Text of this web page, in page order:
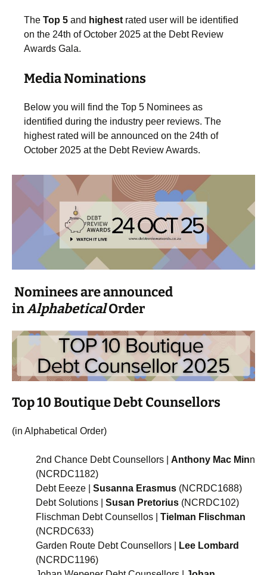
The Top 5 and highest rated user will be identified
on the 24th of October 2025 at the Debt Review
Awards Gala.
Media Nominations
Below you will find the Top 5 Nominees as
identified during the industry peer reviews. The
highest rated will be announced on the 24th of
October 2025 at the Debt Review Awards.
Nominees are announced
inAlphabeticalOrder
Top 10 Boutique Debt Counsellors
(in Alphabetical Order)
2nd Chance Debt Counsellors | Anthony Mac Minn
(NCRDC1182)
Debt Eeeze | Susanna Erasmus (NCRDC1688)
Debt Solutions | Susan Pretorius (NCRDC102)
Flischman Debt Counsellos | Tielman Flischman
(NCRDC633)
Garden Route Debt Counsellors |
Lee Lombard
(NCRDC1196)